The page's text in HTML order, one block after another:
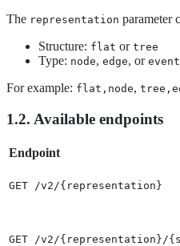
The representation parameter
Structure: flat or tree
Type: node, edge, or event
For example: flat,node,
1.2. Available endpoints
Endpoint
GET /v2/{representation}
GET /v2/{representation}/